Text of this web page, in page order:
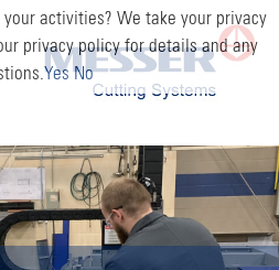
activities? We take your privacy
privacy policy for details and any
Yes No